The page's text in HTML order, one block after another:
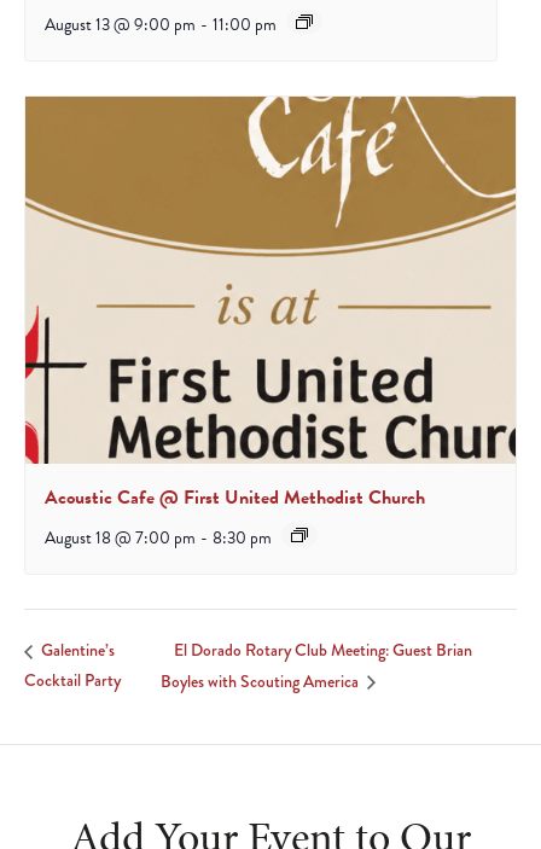
August 13 @ 9:00 pm - 11:00 pm
Acoustic Cafe @ First United Methodist Church
August 18 @ 7:00 pm - 8:30 pm
Galentine’s
Cocktail Party
El Dorado Rotary Club Meeting: Guest Brian
Boyles with Scouting America
Add Your Event to Our